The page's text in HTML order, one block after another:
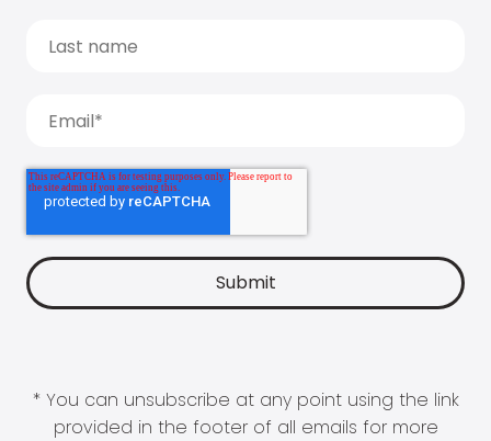
* You can unsubscribe at any point using the link
provided in the footer of all emails for more